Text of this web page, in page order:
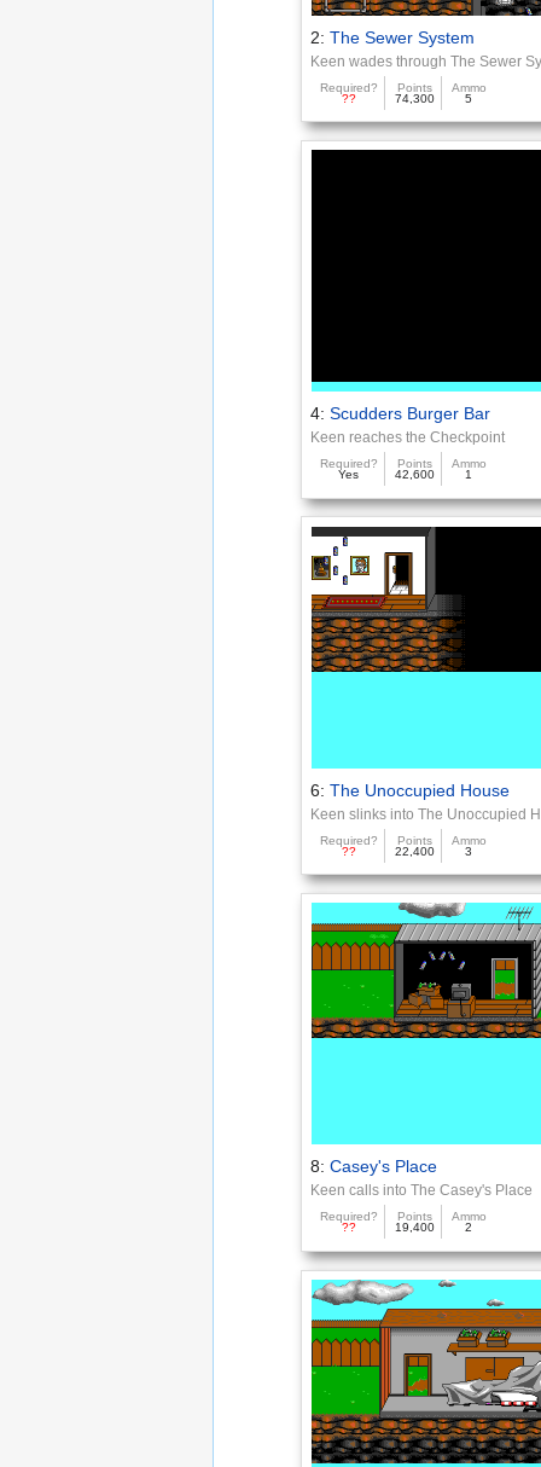
2:The Sewer System
Keen wades through The Sewer
Required?
??
Points
74,300
Ammo
5
4:Scudders Burger Bar
Keen reaches the Checkpoint
Required?
Yes
Points
42,600
Ammo
1
6:The Unoccupied House
Keen slinks into The Unoccupied
Required?
??
Points
22,400
Ammo
3
8:Casey's Place
Keen calls into The Casey's Place
Required?
??
Points
19,400
Ammo
2